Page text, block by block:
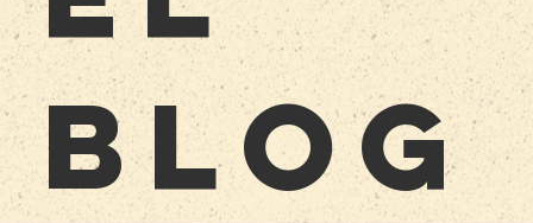
BLOG